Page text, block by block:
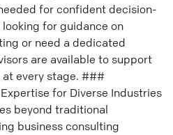
for confident decision-
for guidance on
or need a dedicated
are available to support
every stage. ###
for Diverse Industries
beyond traditional
business consulting